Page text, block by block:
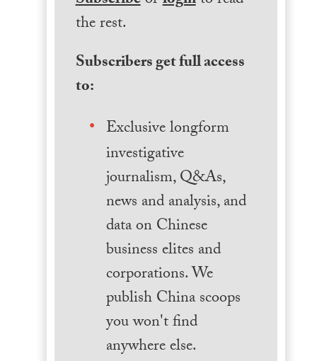
the rest.
Subscribers get full access
to:
Exclusive longform
investigative
journalism, Q&As,
news and analysis, and
data on Chinese
business elites and
corporations. We
publish China scoops
you won't find
anywhere else.